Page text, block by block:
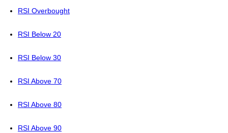
RSI Overbought
RSI Below 20
RSI Below 30
RSI Above 70
RSI Above 80
RSI Above 90